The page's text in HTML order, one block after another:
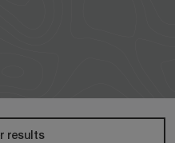
results